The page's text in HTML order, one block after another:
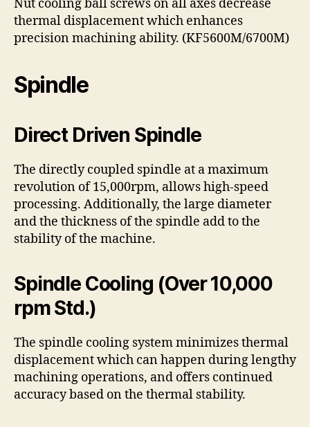
Nut cooling ball screws on all axes decrease
thermal displacement which enhances
precision machining ability. (KF5600M/6700M)
Spindle
Direct Driven Spindle
The directly coupled spindle at a maximum
revolution of 15,000rpm, allows high-speed
processing. Additionally, the large diameter
and the thickness of the spindle add to the
stability of the machine.
Spindle Cooling (Over 10,000
rpm Std.)
The spindle cooling system minimizes thermal
displacement which can happen during lengthy
machining operations, and offers continued
accuracy based on the thermal stability.